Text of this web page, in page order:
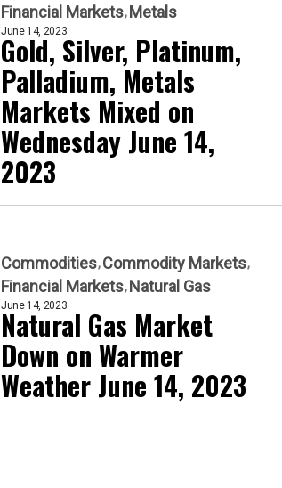
Financial Markets Metals
June 14, 2023
Gold, Silver, Platinum,
Palladium, Metals
Markets Mixed on
Wednesday June 14,
2023
Commodities Commodity Markets
Financial Markets Natural Gas
June 14, 2023
Natural Gas Market
Down on Warmer
Weather June 14, 2023